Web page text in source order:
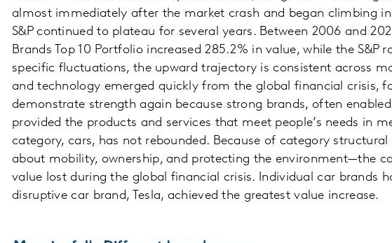
almost immediately after the market crash and began climbing
S&P continued to plateau for several years. Between 2006 and
Brands Top 10 Portfolio increased 285.2% in value, while the S&P
specific fluctuations, the upward trajectory is consistent across
and technology emerged quickly from the global financial crisis,
demonstrate strength again because strong brands, often
provided the products and services that meet people’s needs in
category, cars, has not rebounded. Because of category
about mobility, ownership, and protecting the environment—the
value lost during the global financial crisis. Individual car brands
disruptive car brand, Tesla, achieved the greatest value increase.